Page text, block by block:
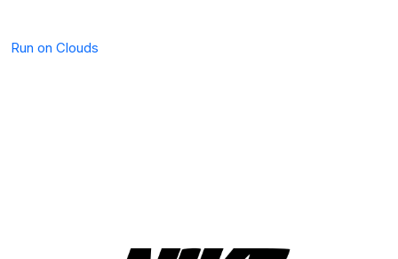
Run on Clouds